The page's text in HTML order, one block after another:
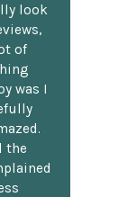
look
of
was I
the